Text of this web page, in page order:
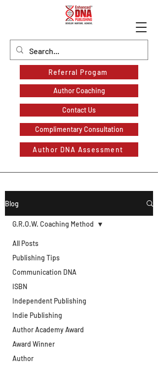
Referral Progam
Author Coaching
Contact Us
Complimentary Consultation
Author DNA Assessment
Blog
All Posts
Publishing Tips
Communication DNA
ISBN
Independent Publishing
Indie Publishing
Author Academy Award
Award Winner
Author
G.R.O.W. Coaching Method